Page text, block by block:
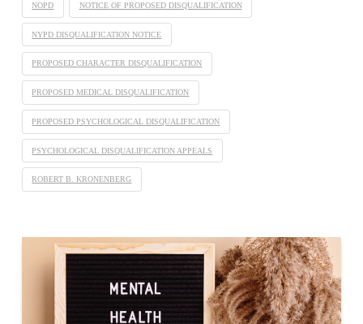
NOPD NOTICE OF PROPOSED DISQUALIFICATION
NYPD DISQUALIFICATION NOTICE
PROPOSED CHARACTER DISQUALIFICATION
PROPOSED MEDICAL DISQUALIFICATION
PROPOSED PSYCHOLOGICAL DISQUALIFICATION
PSYCHOLOGICAL DISQUALIFICATION APPEALS
ROBERT B. KRONENBERG